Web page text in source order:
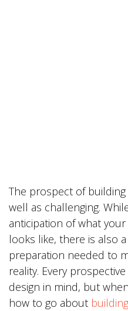
The prospect of
well as challenging.
anticipation of what
looks like, there is also
preparation needed to
reality. Every
design in mind, but
how to go about